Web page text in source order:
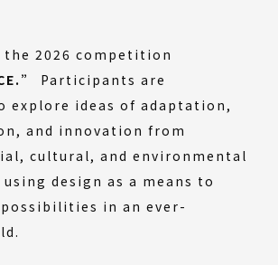
2026 competition
Participants are
explore ideas of adaptation,
and innovation from
cultural, and environmental
design as a means to
in an ever-